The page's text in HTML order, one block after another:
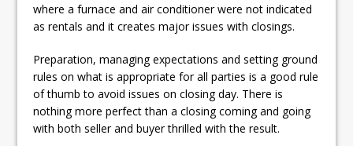
where a furnace and air conditioner were not indicated
as rentals and it creates major issues with closings.
Preparation, managing expectations and setting ground
rules on what is appropriate for all parties is a good rule
of thumb to avoid issues on closing day. There is
nothing more perfect than a closing coming and going
with both seller and buyer thrilled with the result.